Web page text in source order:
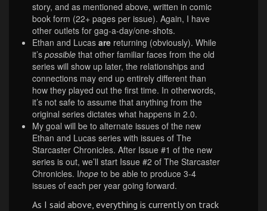
story, and as mentioned above, written in comic
book form (22+ pages per issue). Again, I have
other outlets for gag-a-day/one-shots.
Ethan and Lucas are returning (obviously). While
it’s possible that other familiar faces from the old
series will show up later, the relationships and
connections may end up entirely different than
how they played out the first time. In otherwords,
it’s not safe to assume that anything from the
original series dictates what happens in 2.0.
My goal will be to alternate issues of the new
Ethan and Lucas series with issues of The
Starcaster Chronicles. After Issue #1 of the new
series is out, we’ll start Issue #2 of The Starcaster
Chronicles. Ihope to be able to produce 3-4
issues of each per year going forward.
As I said above, everything is currently on track